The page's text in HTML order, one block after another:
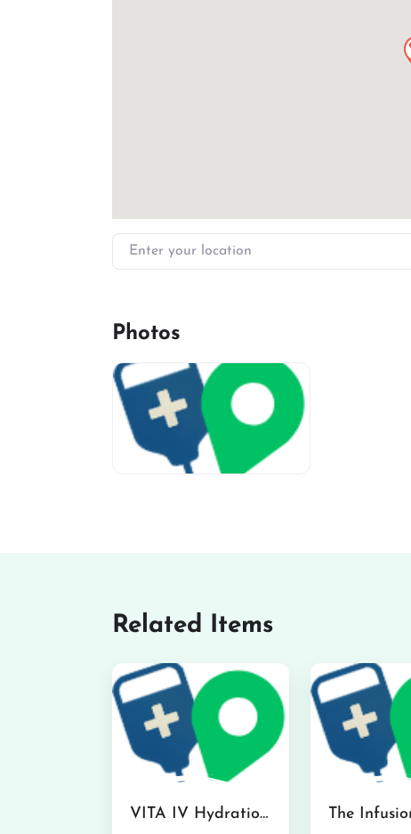
Enter your location
Photos
Related Items
VITA IV Hydration Lounge in Hilo